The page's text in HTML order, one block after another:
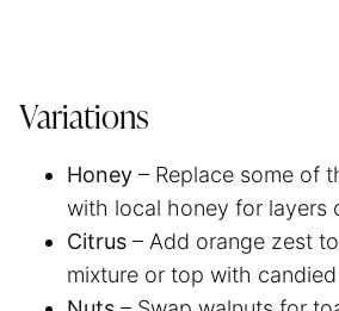
Variations
Honey – Replace some of
with local honey for layers
Citrus – Add orange zest
mixture or top with